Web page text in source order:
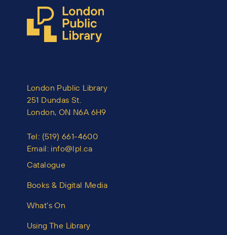
London Public Library
251 Dundas St.
London, ON N6A 6H9
Tel: (519) 661-4600
Email: info@lpl.ca
Catalogue
Books & Digital Media
What’s On
Using The Library